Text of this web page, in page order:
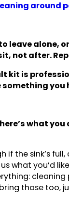
around
leave
not after.
kit is
something
what you
if the sink’s
what you’d
those too,